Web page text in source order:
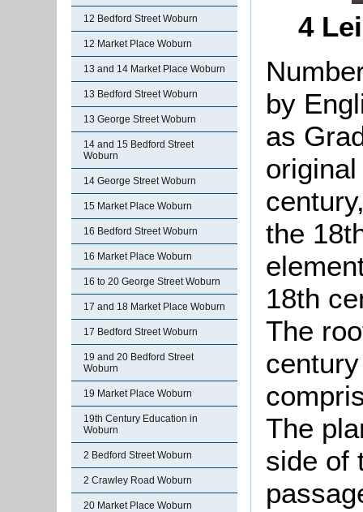
12 Bedford Street Woburn
12 Market Place Woburn
13 and 14 Market Place Woburn
13 Bedford Street Woburn
13 George Street Woburn
14 and 15 Bedford Street
Woburn
14 George Street Woburn
15 Market Place Woburn
16 Bedford Street Woburn
16 Market Place Woburn
16 to 20 George Street Woburn
17 and 18 Market Place Woburn
17 Bedford Street Woburn
19 and 20 Bedford Street
Woburn
19 Market Place Woburn
19th Century Education in
Woburn
2 Bedford Street Woburn
2 Crawley Road Woburn
20 Market Place Woburn
4
by
as
the
18th
The
The
side of